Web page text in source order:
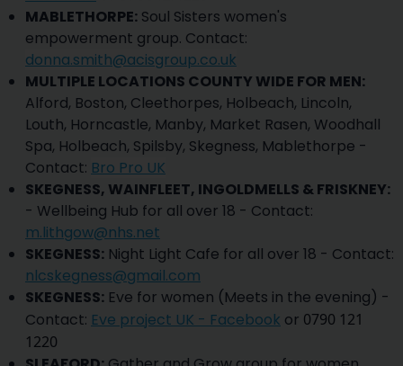
MABLETHORPE: Soul Sisters women's
empowerment group. Contact:
donna.smith@acisgroup.co.uk
MULTIPLE LOCATIONS COUNTY WIDE FOR MEN:
Alford, Boston, Cleethorpes, Holbeach, Lincoln,
Louth, Horncastle, Manby, Market Rasen, Woodhall
Spa, Holbeach, Spilsby, Skegness, Mablethorpe -
Contact: Bro Pro UK
SKEGNESS, WAINFLEET, INGOLDMELLS & FRISKNEY:
- Wellbeing Hub for all over 18 - Contact:
m.lithgow@nhs.net
SKEGNESS: Night Light Cafe for all over 18 - Contact:
nlcskegness@gmail.com
SKEGNESS: Eve for women (Meets in the evening) -
Contact: Eve project UK - Facebook or 0790 121
1220